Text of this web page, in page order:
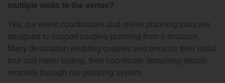
multiple visits to the venue?
Yes, our event coordinators and online planning tools are
designed to support couples planning from a distance.
Many destination wedding couples visit once for their initial
tour and menu tasting, then coordinate remaining details
remotely through our planning system.